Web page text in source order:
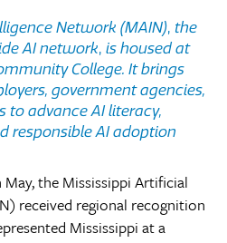
Network (MAIN), the
AI network, is housed at
College. It brings
government agencies,
advance AI literacy,
responsible AI adoption
the Mississippi Artificial
received regional recognition
Mississippi at a